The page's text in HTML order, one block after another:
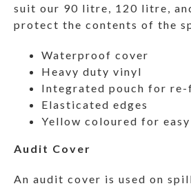
suit our 90 litre, 120 litre,
protect the contents of the
Waterproof cover
Heavy duty vinyl
Integrated pouch for
Elasticated edges
Yellow coloured for
Audit Cover
An audit cover is used on